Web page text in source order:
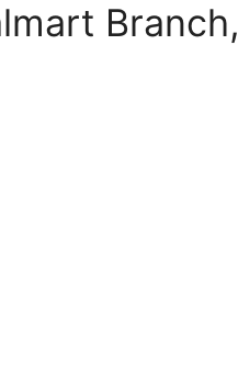
Branch,